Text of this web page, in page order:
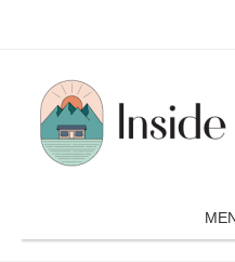
Inside Edge Boutique and Sports
Dedicated to customers
men's fashion and clothing,
goods, footwear, winter